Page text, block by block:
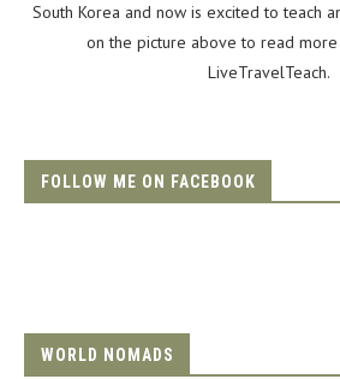
South Korea and now is excited to teach
on the picture above to read
LiveTravelTeach.
FOLLOW ME ON FACEBOOK
WORLD NOMADS